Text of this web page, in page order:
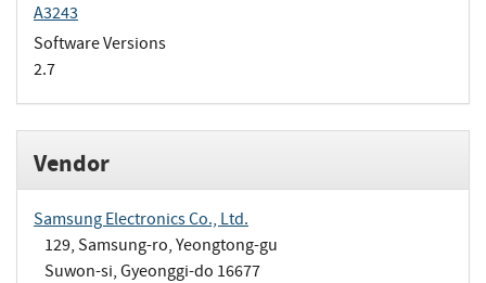
A3243
Software Versions
2.7
Vendor
Samsung Electronics Co., Ltd.
129, Samsung-ro, Yeongtong-gu
Suwon-si, Gyeonggi-do 16677